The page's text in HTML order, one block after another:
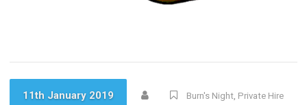
11th January 2019 Burn's Night, Private Hire